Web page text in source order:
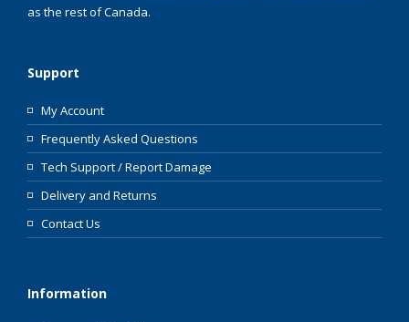
as the rest of Canada.
Support
My Account
Frequently Asked Questions
Tech Support / Report Damage
Delivery and Returns
Contact Us
Information